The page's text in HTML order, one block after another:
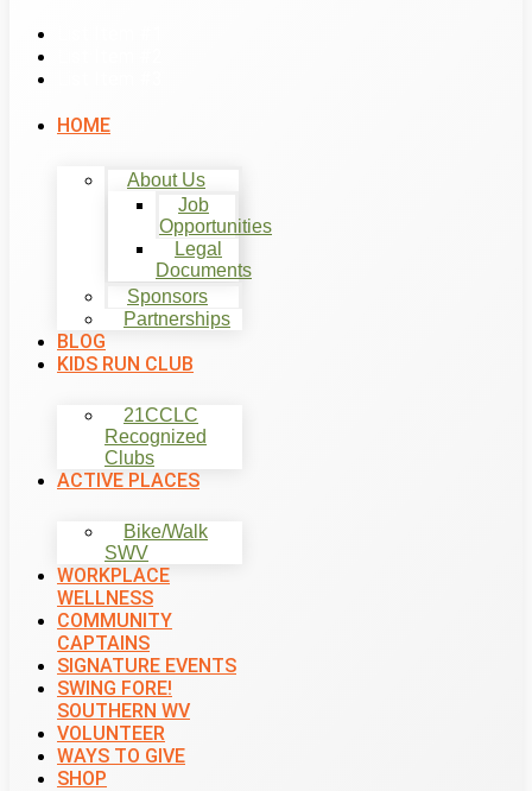
HOME
About Us
Job
Opportunities
Legal
Documents
Sponsors
Partnerships
BLOG
KIDS RUN CLUB
21CCLC
Recognized
Clubs
ACTIVE PLACES
Bike/Walk
SWV
WORKPLACE
WELLNESS
COMMUNITY
CAPTAINS
SIGNATURE EVENTS
SWING FORE!
SOUTHERN WV
VOLUNTEER
WAYS TO GIVE
SHOP